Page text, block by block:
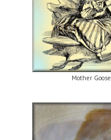
Mother Goose